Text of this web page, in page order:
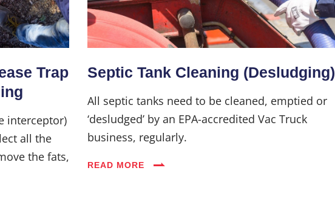
About Us
Services
Industries
Blog
Trap
interceptor)
all the
the fats,
Septic Tank Cleaning (Desludging)
All septic tanks need to be cleaned, emptied or
‘desludged’ by an EPA-accredited Vac Truck
business, regularly.
READ MORE